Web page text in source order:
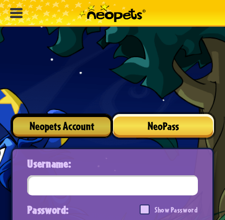
Neopets Account NeoPass
Username:
Password: Show Password